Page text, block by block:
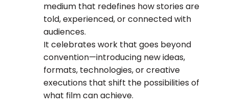
medium that redefines how stories are
told, experienced, or connected with
audiences.
It celebrates work that goes beyond
convention—introducing new ideas,
formats, technologies, or creative
executions that shift the possibilities of
what film can achieve.